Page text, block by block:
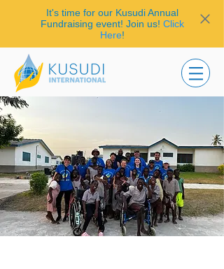
It's time for our Kusudi Annual
Fundraising event! Join us! Click
Here!